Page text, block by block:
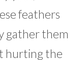
feathers
gather them
hurting the